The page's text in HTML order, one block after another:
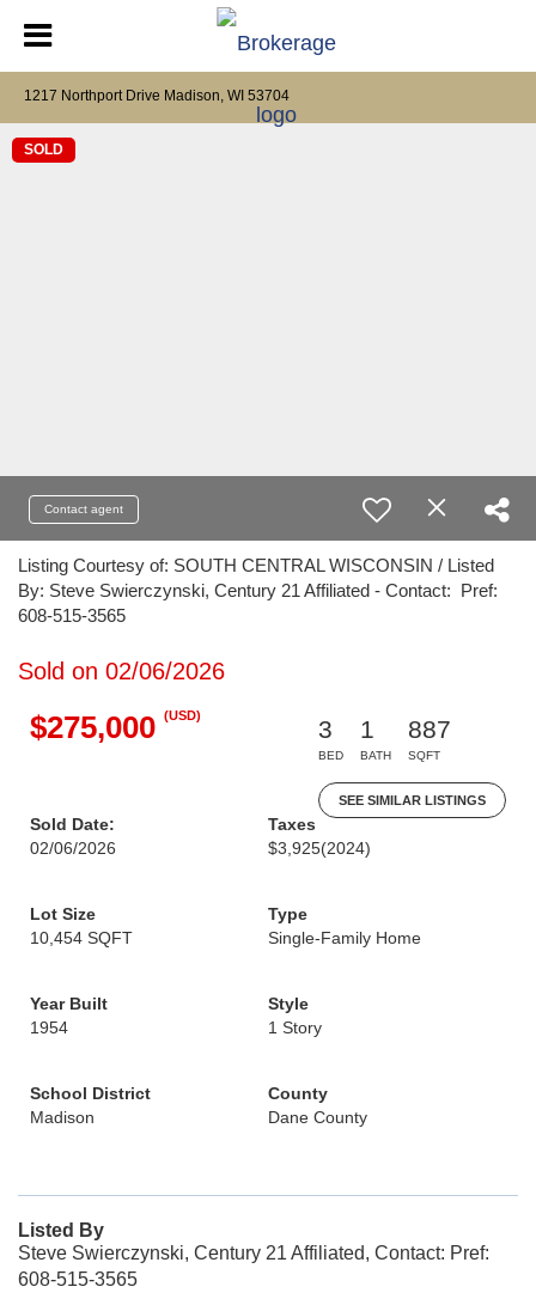
1217 Northport Drive Madison, WI 53704
SOLD
Contact agent
Listing Courtesy of: SOUTH CENTRAL WISCONSIN / Listed
By: Steve Swierczynski, Century 21 Affiliated - Contact: Pref:
608-515-3565
Sold on 02/06/2026
$275,000 (USD)
3
BED
1
BATH
887
SQFT
SEE SIMILAR LISTINGS
Sold Date:
02/06/2026
Taxes
$3,925(2024)
Lot Size
10,454 SQFT
Type
Single-Family Home
Year Built
1954
Style
1 Story
School District
Madison
County
Dane County
Listed By
Steve Swierczynski, Century 21 Affiliated, Contact: Pref:
608-515-3565